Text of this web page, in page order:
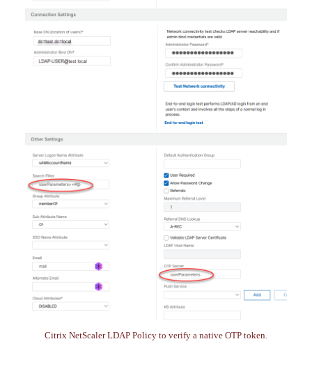
Citrix NetScaler LDAP Policy to verify a native OTP token.